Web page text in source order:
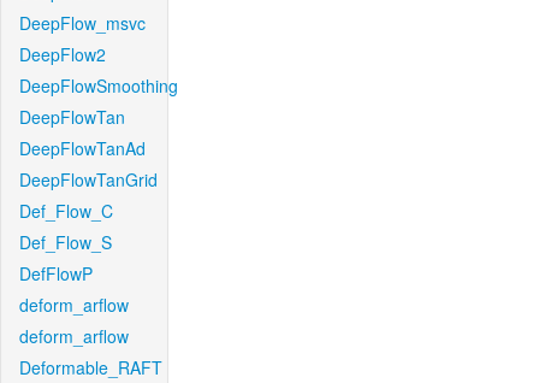
DeepFlow_msvc
DeepFlow2
DeepFlowSmoothing
DeepFlowTan
DeepFlowTanAd
DeepFlowTanGrid
Def_Flow_C
Def_Flow_S
DefFlowP
deform_arflow
deform_arflow
Deformable_RAFT